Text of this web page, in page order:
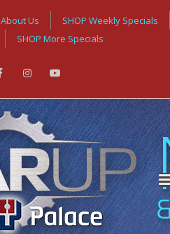
About Us
SHOP Weekly Specials
SHOP More Specials